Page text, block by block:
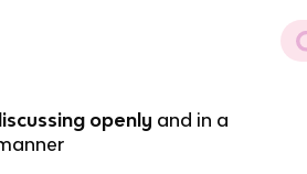
openly and in a